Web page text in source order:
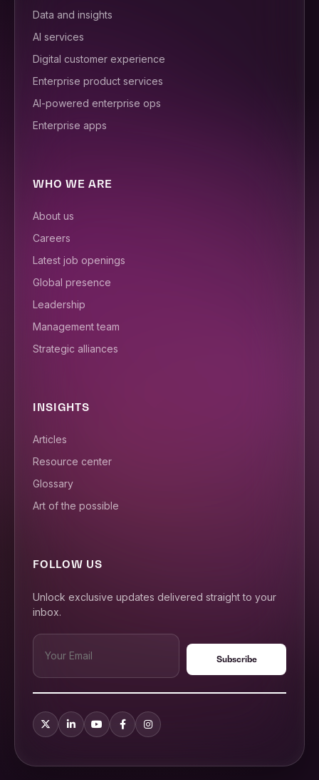
Data and insights
AI services
Digital customer experience
Enterprise product services
AI-powered enterprise ops
Enterprise apps
WHO WE ARE
About us
Careers
Latest job openings
Global presence
Leadership
Management team
Strategic alliances
INSIGHTS
Articles
Resource center
Glossary
Art of the possible
FOLLOW US
Unlock exclusive updates delivered straight to your
inbox.